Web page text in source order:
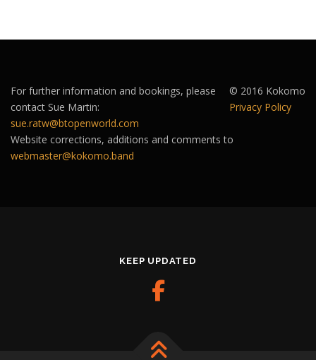
© 2016 Kokomo
Privacy Policy
For further information and bookings, please
contact Sue Martin:
sue.ratw@btopenworld.com
Website corrections, additions and comments to
webmaster@kokomo.band
KEEP UPDATED